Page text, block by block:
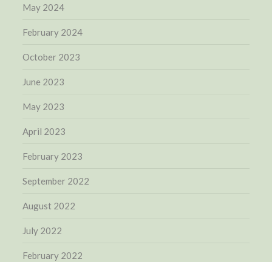
May 2024
February 2024
October 2023
June 2023
May 2023
April 2023
February 2023
September 2022
August 2022
July 2022
February 2022